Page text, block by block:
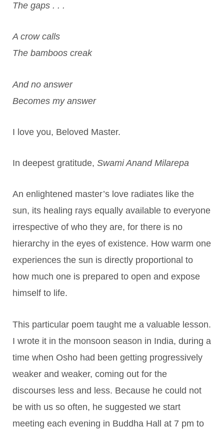
The gaps . . .
A crow calls
The bamboos creak
And no answer
Becomes my answer
I love you, Beloved Master.
In deepest gratitude, Swami Anand Milarepa
An enlightened master’s love radiates like the
sun, its healing rays equally available to everyone
irrespective of who they are, for there is no
hierarchy in the eyes of existence. How warm one
experiences the sun is directly proportional to
how much one is prepared to open and expose
himself to life.
This particular poem taught me a valuable lesson.
I wrote it in the monsoon season in India, during a
time when Osho had been getting progressively
weaker and weaker, coming out for the
discourses less and less. Because he could not
be with us so often, he suggested we start
meeting each evening in Buddha Hall at 7 pm to